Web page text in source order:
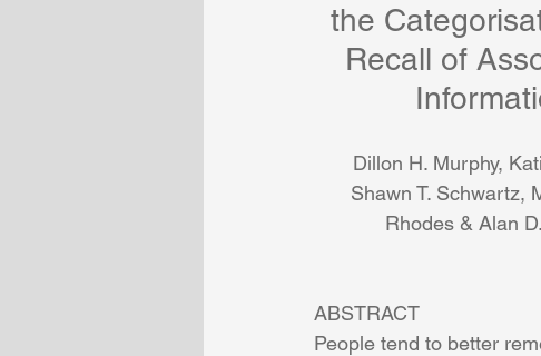
the
Recall of
Dillon H. Murphy,
Shawn T. Schwartz,
Rhodes & Alan
ABSTRACT
People tend to better